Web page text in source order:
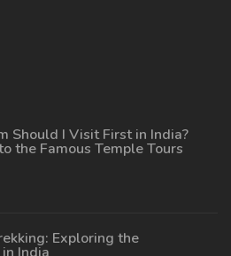
Should I Visit First in India?
the Famous Temple Tours
Exploring the